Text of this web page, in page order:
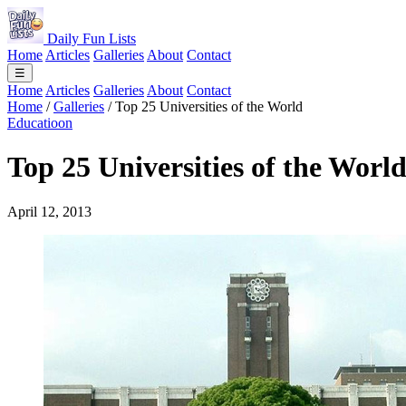
Daily Fun Lists
Home Articles Galleries About Contact
☰
Home Articles Galleries About Contact
Home / Galleries / Top 25 Universities of the World
Educatioon
Top 25 Universities of the World
April 12, 2013